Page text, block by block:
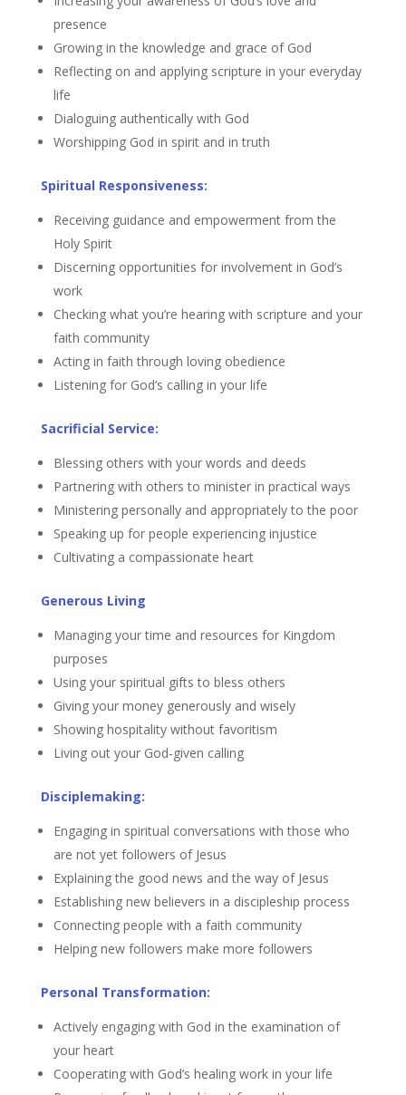
presence
Growing in the knowledge and grace of God
Reflecting on and applying scripture in your everyday
life
Dialoguing authentically with God
Worshipping God in spirit and in truth
Spiritual Responsiveness:
Receiving guidance and empowerment from the
Holy Spirit
Discerning opportunities for involvement in God’s
work
Checking what you’re hearing with scripture and your
faith community
Acting in faith through loving obedience
Listening for God’s calling in your life
Sacrificial Service:
Blessing others with your words and deeds
Partnering with others to minister in practical ways
Ministering personally and appropriately to the poor
Speaking up for people experiencing injustice
Cultivating a compassionate heart
Generous Living
Managing your time and resources for Kingdom
purposes
Using your spiritual gifts to bless others
Giving your money generously and wisely
Showing hospitality without favoritism
Living out your God-given calling
Disciplemaking:
Engaging in spiritual conversations with those who
are not yet followers of Jesus
Explaining the good news and the way of Jesus
Establishing new believers in a discipleship process
Connecting people with a faith community
Helping new followers make more followers
Personal Transformation:
Actively engaging with God in the examination of
your heart
Cooperating with God’s healing work in your life